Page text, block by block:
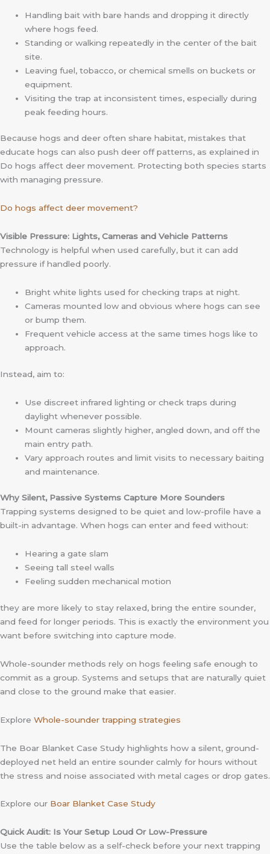
Handling bait with bare hands and dropping it directly
where hogs feed.
Standing or walking repeatedly in the center of the bait
site.
Leaving fuel, tobacco, or chemical smells on buckets or
equipment.
Visiting the trap at inconsistent times, especially during
peak feeding hours.
Because hogs and deer often share habitat, mistakes that
educate hogs can also push deer off patterns, as explained in
Do hogs affect deer movement. Protecting both species starts
with managing pressure.
Do hogs affect deer movement?
Visible Pressure: Lights, Cameras and Vehicle Patterns
Technology is helpful when used carefully, but it can add
pressure if handled poorly.
Bright white lights used for checking traps at night.
Cameras mounted low and obvious where hogs can see
or bump them.
Frequent vehicle access at the same times hogs like to
approach.
Instead, aim to:
Use discreet infrared lighting or check traps during
daylight whenever possible.
Mount cameras slightly higher, angled down, and off the
main entry path.
Vary approach routes and limit visits to necessary baiting
and maintenance.
Why Silent, Passive Systems Capture More Sounders
Trapping systems designed to be quiet and low-profile have a
built-in advantage. When hogs can enter and feed without:
Hearing a gate slam
Seeing tall steel walls
Feeling sudden mechanical motion
they are more likely to stay relaxed, bring the entire sounder,
and feed for longer periods. This is exactly the environment you
want before switching into capture mode.
Whole-sounder methods rely on hogs feeling safe enough to
commit as a group. Systems and setups that are naturally quiet
and close to the ground make that easier.
Explore Whole-sounder trapping strategies
The Boar Blanket Case Study highlights how a silent, ground-
deployed net held an entire sounder calmly for hours without
the stress and noise associated with metal cages or drop gates.
Explore our Boar Blanket Case Study
Quick Audit: Is Your Setup Loud Or Low-Pressure
Use the table below as a self-check before your next trapping